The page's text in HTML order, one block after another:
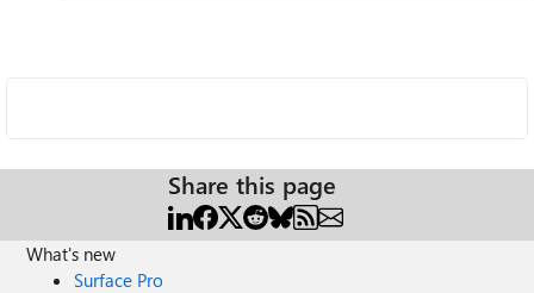
Share this page
What's new
Surface Pro